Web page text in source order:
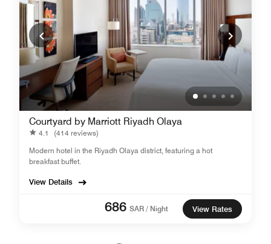
Courtyard by Marriott Riyadh Olaya
4.1
(414 reviews)
Modern hotel in the Riyadh Olaya district, featuring a hot
breakfast buffet.
View Details
686 SAR / Night View Rates